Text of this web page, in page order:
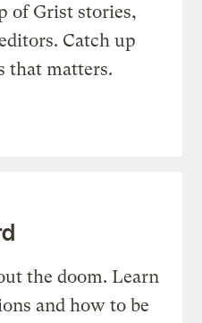
of Grist stories,
Catch up
that matters.
the doom. Learn
and how to be